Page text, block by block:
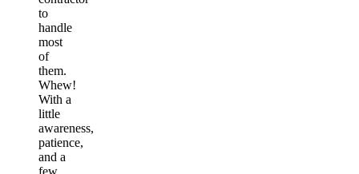
to
handle
most
of
them.
Whew!
With a
little
awareness,
patience,
and a
few